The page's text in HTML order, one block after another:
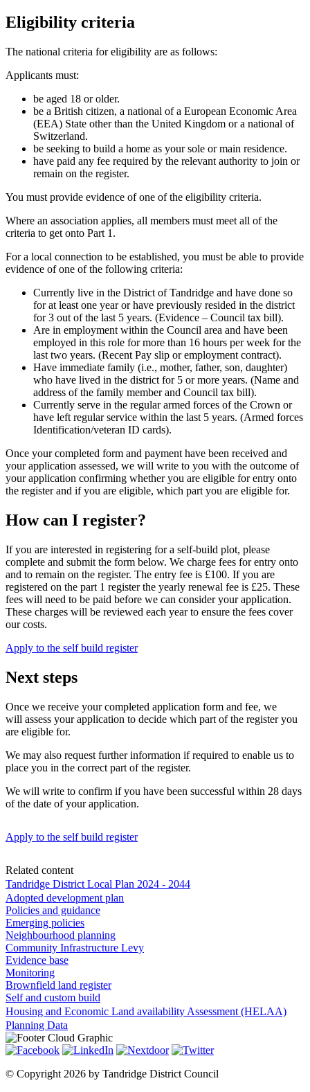
Eligibility criteria
The national criteria for eligibility are as follows:
Applicants must:
be aged 18 or older.
be a British citizen, a national of a European Economic Area
(EEA) State other than the United Kingdom or a national of
Switzerland.
be seeking to build a home as your sole or main residence.
have paid any fee required by the relevant authority to join or
remain on the register.
You must provide evidence of one of the eligibility criteria.
Where an association applies, all members must meet all of the
criteria to get onto Part 1.
For a local connection to be established, you must be able to provide
evidence of one of the following criteria:
Currently live in the District of Tandridge and have done so
for at least one year or have previously resided in the district
for 3 out of the last 5 years. (Evidence – Council tax bill).
Are in employment within the Council area and have been
employed in this role for more than 16 hours per week for the
last two years. (Recent Pay slip or employment contract).
Have immediate family (i.e., mother, father, son, daughter)
who have lived in the district for 5 or more years. (Name and
address of the family member and Council tax bill).
Currently serve in the regular armed forces of the Crown or
have left regular service within the last 5 years. (Armed forces
Identification/veteran ID cards).
Once your completed form and payment have been received and
your application assessed, we will write to you with the outcome of
your application confirming whether you are eligible for entry onto
the register and if you are eligible, which part you are eligible for.
How can I register?
If you are interested in registering for a self-build plot, please
complete and submit the form below. We charge fees for entry onto
and to remain on the register. The entry fee is £100. If you are
registered on the part 1 register the yearly renewal fee is £25. These
fees will need to be paid before we can consider your application.
These charges will be reviewed each year to ensure the fees cover
our costs.
Apply to the self build register
Next steps
Once we receive your completed application form and fee, we
will assess your application to decide which part of the register you
are eligible for.
We may also request further information if required to enable us to
place you in the correct part of the register.
We will write to confirm if you have been successful within 28 days
of the date of your application.
Apply to the self build register
Related content
Tandridge District Local Plan 2024 - 2044
Adopted development plan
Policies and guidance
Emerging policies
Neighbourhood planning
Community Infrastructure Levy
Evidence base
Monitoring
Brownfield land register
Self and custom build
Housing and Economic Land availability Assessment (HELAA)
Planning Data
© Copyright 2026 by Tandridge District Council